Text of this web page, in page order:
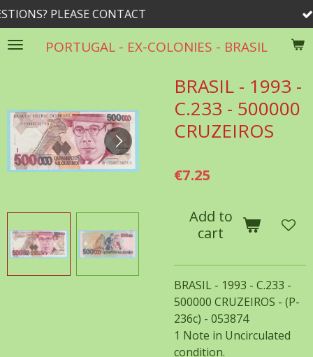
Skip
to
main
PORTUGAL - EX-COLONIES - BRASIL
CONTACT
BRASIL - 1993 -
C.233 - 500000
CRUZEIROS
€7.25
Add to
cart
BRASIL - 1993 - C.233 -
500000 CRUZEIROS - (P-
236c) - 053874
1 Note in Uncirculated
condition.